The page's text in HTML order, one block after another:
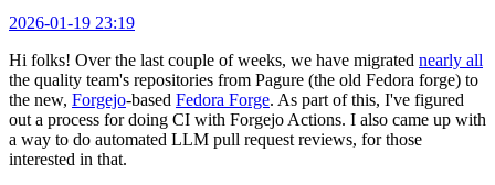
2026-01-19 23:19
Hi folks! Over the last couple of weeks, we have migrated nearly all
the quality team's repositories from Pagure (the old Fedora forge) to
the new, Forgejo-based Fedora Forge. As part of this, I've figured
out a process for doing CI with Forgejo Actions. I also came up with
a way to do automated LLM pull request reviews, for those
interested in that.